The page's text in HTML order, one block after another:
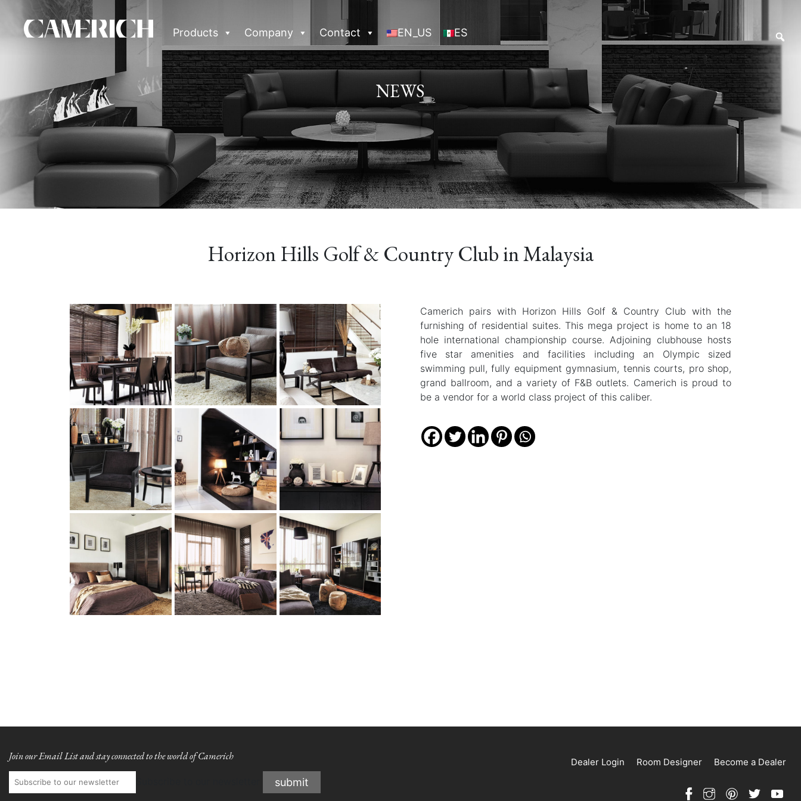
Products Company Contact EN_US ES
NEWS
Horizon Hills Golf & Country Club in Malaysia
Camerich pairs with Horizon Hills Golf & Country Club with the
furnishing of residential suites. This mega project is home to an 18
hole international championship course. Adjoining clubhouse hosts
five star amenities and facilities including an Olympic sized
swimming pull, fully equipment gymnasium, tennis courts, pro shop,
grand ballroom, and a variety of F&B outlets. Camerich is proud to
be a vendor for a world class project of this caliber.
Join our Email List and stay connected to the world of Camerich Dealer Login Room Designer Become a Dealer